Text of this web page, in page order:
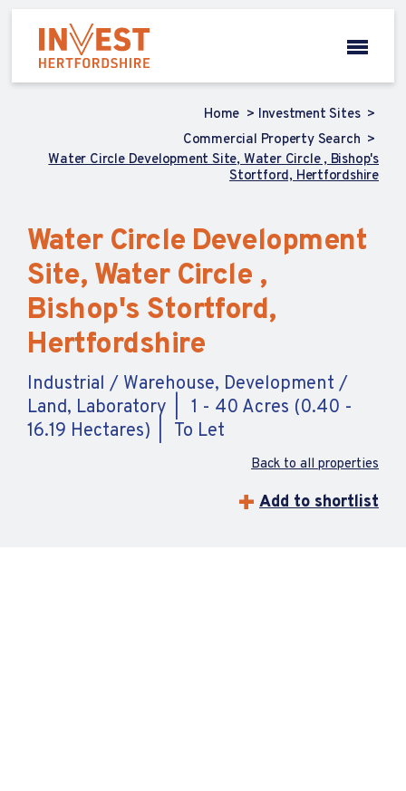
Home
Investment Sites
Commercial Property Search
Water Circle Development Site, Water Circle , Bishop's
Stortford, Hertfordshire
Water Circle Development
Site, Water Circle ,
Bishop's Stortford,
Hertfordshire
Industrial / Warehouse, Development /
Land, Laboratory
1 - 40 Acres (0.40 -
16.19 Hectares)
To Let
Back to all properties
Add to shortlist